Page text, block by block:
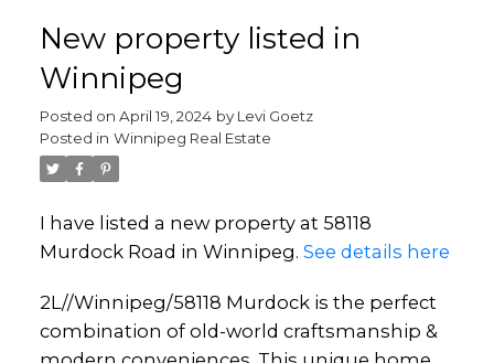
New property listed in
Winnipeg
Posted on April 19, 2024 by Levi Goetz
Posted in Winnipeg Real Estate
I have listed a new property at 58118
Murdock Road in Winnipeg. See details here
2L//Winnipeg/58118 Murdock is the perfect
combination of old-world craftsmanship &